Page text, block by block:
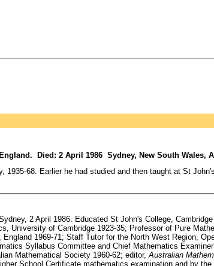
Died: 2 April 1986 Sydney, New South Wales,
68. Earlier he had studied and then taught at St
2 April 1986. Educated St John's College,
University of Cambridge 1923-35; Professor of Pure
1969-71; Staff Tutor for the North West Region,
Syllabus Committee and Chief Mathematics
Mathematical Society 1960-62; editor,Australian
School Certificate mathematics examination and by